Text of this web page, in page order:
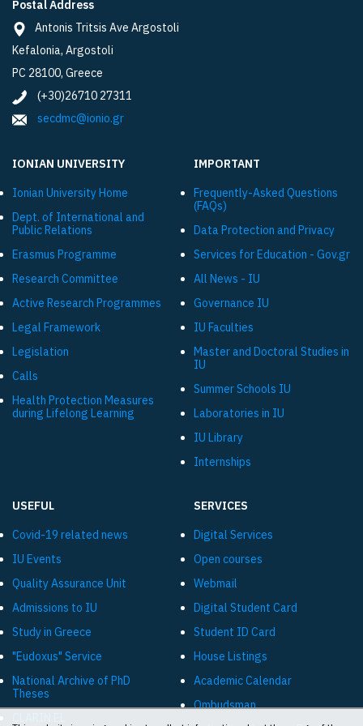
Postal Address
Antonis Tritsis Ave Argostoli
Kefalonia, Argostoli
PC 28100, Greece
(+30)26710 27311
secdmc@ionio.gr
IONIAN UNIVERSITY
Ionian University Ηome
Dept. of International and
Public Relations
Εrasmus Programme
Research Committee
Active Research Programmes
Legal Framework
Legislation
Calls
Health Protection Measures
during Lifelong Learning
IMPORTANT
Frequently-Asked Questions
(FAQs)
Data Protection and Privacy
Services for Education - Gov.gr
All News - IU
Governance IU
IU Faculties
Master and Doctoral Studies in
IU
Summer Schools IU
Laboratories in IU
IU Library
Internships
USEFUL
Covid-19 related news
IU Events
Quality Assurance Unit
Admissions to IU
Study in Greece
"Eudoxus" Service
National Archive of PhD
Theses
SERVICES
Digital Services
Open courses
Webmail
Digital Student Card
Student ID Card
House Listings
Academic Calendar
Ombudsman